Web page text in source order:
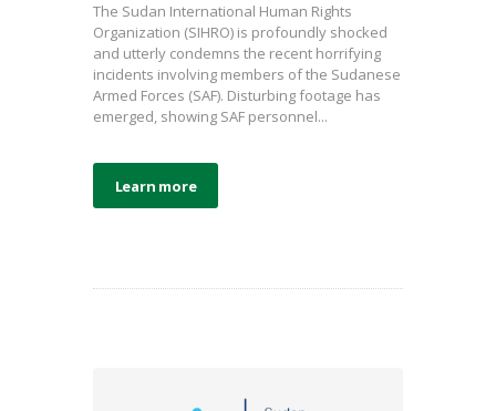
The Sudan International Human Rights
Organization (SIHRO) is profoundly shocked
and utterly condemns the recent horrifying
incidents involving members of the Sudanese
Armed Forces (SAF). Disturbing footage has
emerged, showing SAF personnel...
Learn more